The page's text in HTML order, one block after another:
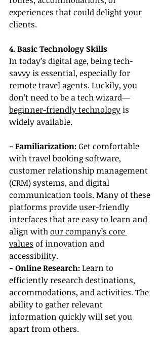
experiences that could delight your
clients.
4. Basic Technology Skills
In today’s digital age, being tech-
savvy is essential, especially for
remote travel agents. Luckily, you
don’t need to be a tech wizard—
beginner-friendly technology is
widely available.
- Familiarization: Get comfortable
with travel booking software,
customer relationship management
(CRM) systems, and digital
communication tools. Many of these
platforms provide user-friendly
interfaces that are easy to learn and
align with our company’s core
values of innovation and
accessibility.
- Online Research: Learn to
efficiently research destinations,
accommodations, and activities. The
ability to gather relevant
information quickly will set you
apart from others.